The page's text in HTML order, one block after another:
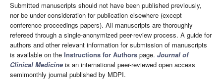
Submitted manuscripts should not have been published previously,
nor be under consideration for publication elsewhere (except
conference proceedings papers). All manuscripts are thoroughly
refereed through a single-anonymized peer-review process. A guide for
authors and other relevant information for submission of manuscripts
is available on the Instructions for Authors page. Journal of
Clinical Medicine is an international peer-reviewed open access
semimonthly journal published by MDPI.